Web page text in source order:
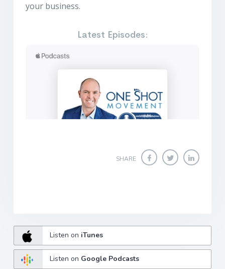
your business.
Latest Episodes:
SHARE
Listen on iTunes
Listen on Google Podcasts